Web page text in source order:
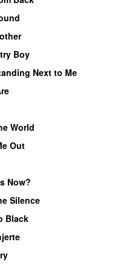
Boy
Next to Me
World
Out
Now?
Silence
Black